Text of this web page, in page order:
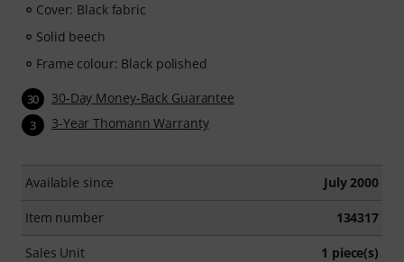
Cover: Black fabric
Solid beech
Frame colour: Black polished
30 30-Day Money-Back Guarantee
3 3-Year Thomann Warranty
Available since July 2000
Item number 134317
Sales Unit 1 piece(s)